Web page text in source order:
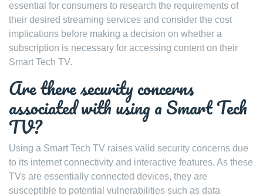
essential for consumers to research the requirements of
their desired streaming services and consider the cost
implications before making a decision on whether a
subscription is necessary for accessing content on their
Smart Tech TV.
Are there security concerns
associated with using a Smart Tech
TV?
Using a Smart Tech TV raises valid security concerns due
to its internet connectivity and interactive features. As these
TVs are essentially connected devices, they are
susceptible to potential vulnerabilities such as data